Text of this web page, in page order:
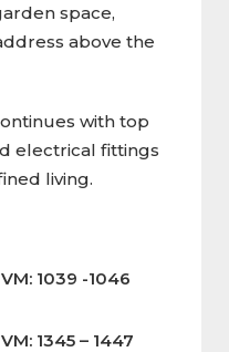
space,
above the
with top
electrical fittings
living.
1039 -1046
1345 – 1447